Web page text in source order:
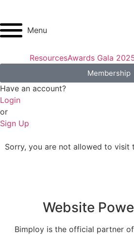
Menu
ResourcesAwards Gala
Membership
Have an account?
Login
or
Sign Up
Sorry, you are not allowed to visit
Website
Bimploy is the official partner